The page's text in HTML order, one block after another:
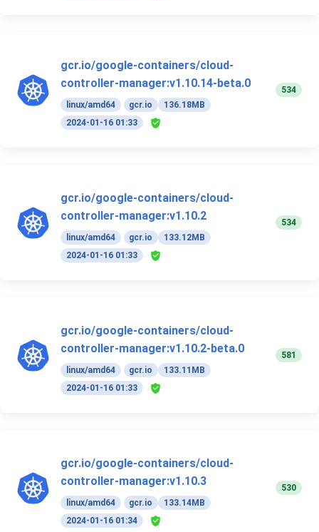
gcr.io/google-containers/cloud-
controller-manager:v1.10.14-beta.0
linux/amd64 gcr.io
136.18MB
2024-01-16 01:33
534
gcr.io/google-containers/cloud-
controller-manager:v1.10.2
linux/amd64 gcr.io
133.12MB
2024-01-16 01:33
534
gcr.io/google-containers/cloud-
controller-manager:v1.10.2-beta.0
linux/amd64 gcr.io
133.11MB
2024-01-16 01:33
581
gcr.io/google-containers/cloud-
controller-manager:v1.10.3
linux/amd64 gcr.io
133.14MB
2024-01-16 01:34
530